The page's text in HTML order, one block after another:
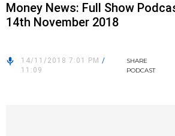
Money News: Full Show
14th November 2018
14/11/2018 7:01 PM /
11:09
SHARE
PODCAST